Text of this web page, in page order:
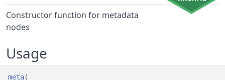
Constructor function for metadata
nodes
Usage
meta(